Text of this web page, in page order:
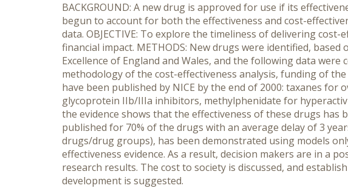
BACKGROUND: A new drug is approved for use if its
begun to account for both the effectiveness and cost-
data. OBJECTIVE: To explore the timeliness of delivering
financial impact. METHODS: New drugs were identified,
Excellence of England and Wales, and the following data
methodology of the cost-effectiveness analysis, funding of
have been published by NICE by the end of 2000: taxanes
glycoprotein IIb/IIIa inhibitors, methylphenidate for
the evidence shows that the effectiveness of these drugs has
published for 70% of the drugs with an average delay of 3
drugs/drug groups), has been demonstrated using models
effectiveness evidence. As a result, decision makers are in a
research results. The cost to society is discussed, and
development is suggested.